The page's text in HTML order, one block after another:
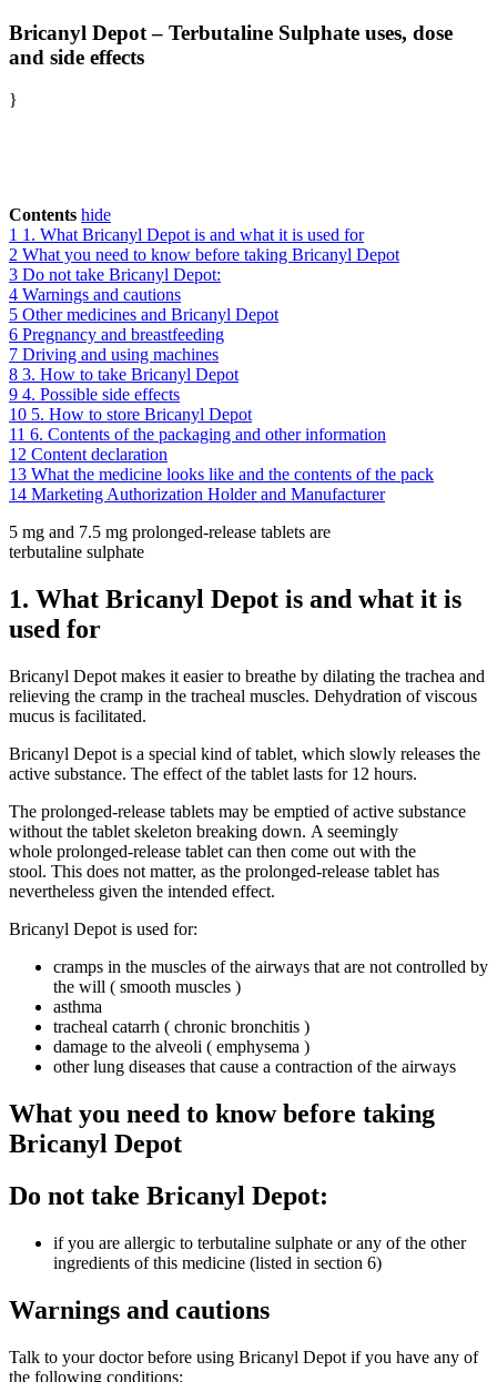
Bricanyl Depot – Terbutaline Sulphate uses, dose
and side effects
}
Contents hide
1 1. What Bricanyl Depot is and what it is used for
2 What you need to know before taking Bricanyl Depot
3 Do not take Bricanyl Depot:
4 Warnings and cautions
5 Other medicines and Bricanyl Depot
6 Pregnancy and breastfeeding
7 Driving and using machines
8 3. How to take Bricanyl Depot
9 4. Possible side effects
10 5. How to store Bricanyl Depot
11 6. Contents of the packaging and other information
12 Content declaration
13 What the medicine looks like and the contents of the pack
14 Marketing Authorization Holder and Manufacturer
5 mg and 7.5 mg prolonged-release tablets are
terbutaline sulphate
1. What Bricanyl Depot is and what it is
used for
Bricanyl Depot makes it easier to breathe by dilating the trachea and
relieving the cramp in the tracheal muscles. Dehydration of viscous
mucus is facilitated.
Bricanyl Depot is a special kind of tablet, which slowly releases the
active substance. The effect of the tablet lasts for 12 hours.
The prolonged-release tablets may be emptied of active substance
without the tablet skeleton breaking down. A seemingly
whole prolonged-release tablet can then come out with the
stool. This does not matter, as the prolonged-release tablet has
nevertheless given the intended effect.
Bricanyl Depot is used for:
cramps in the muscles of the airways that are not controlled by
the will ( smooth muscles )
asthma
tracheal catarrh ( chronic bronchitis )
damage to the alveoli ( emphysema )
other lung diseases that cause a contraction of the airways
What you need to know before taking
Bricanyl Depot
Do not take Bricanyl Depot:
if you are allergic to terbutaline sulphate or any of the other
ingredients of this medicine (listed in section 6)
Warnings and cautions
Talk to your doctor before using Bricanyl Depot if you have any of
the following conditions: